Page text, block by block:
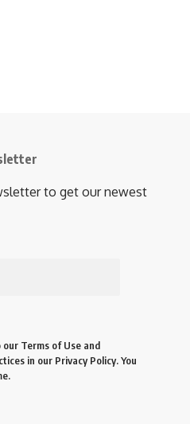
to get our newest
our Terms of Use and
in our Privacy Policy. You